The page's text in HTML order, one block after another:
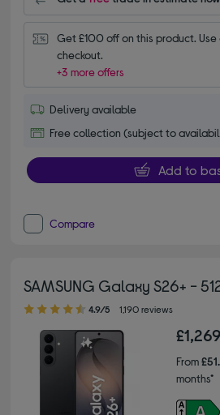
Get £100 off on this product.
checkout.
+3 more offers
Delivery available
Free collection (subject to
Add to
Compare
SAMSUNG Galaxy S26+ -
4.90 out of 5 stars
4.9/5 1,190 reviews
From
months*